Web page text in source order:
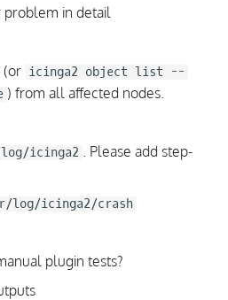
problem in detail
icinga2 object list --
) from all affected nodes.
icinga2 . Please add step-
log/icinga2/crash
plugin tests?